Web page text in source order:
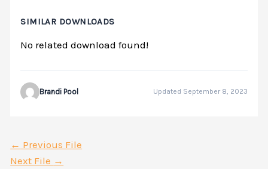
SIMILAR DOWNLOADS
No related download found!
Brandi Pool Updated September 8, 2023
← Previous File
Next File →